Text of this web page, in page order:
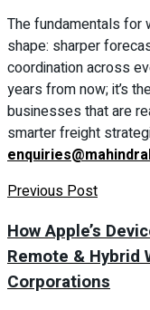
The fundamentals for
shape: sharper
coordination across
years from now; it’s
businesses that are
smarter freight
Previous Post
How Apple’s
Remote & Hybrid
Corporations